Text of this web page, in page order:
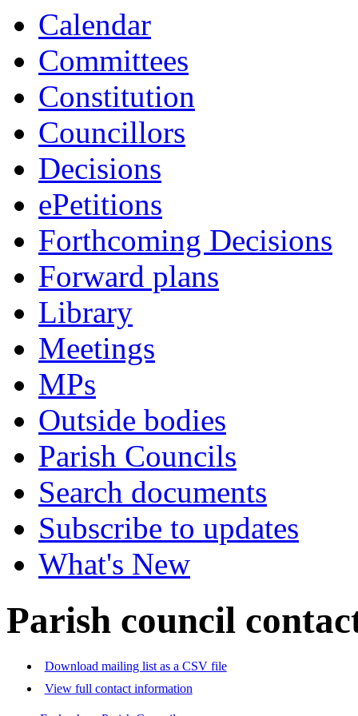
Calendar
Committees
Constitution
Councillors
Decisions
ePetitions
Forthcoming Decisions
Forward plans
Library
Meetings
MPs
Outside bodies
Parish Councils
Search documents
Subscribe to updates
What's New
Parish council
Download mailing list as a CSV file
View full contact information